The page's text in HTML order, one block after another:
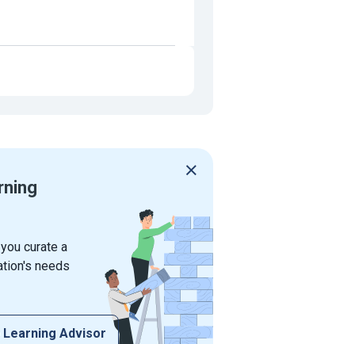
curate a
needs
Learning Advisor